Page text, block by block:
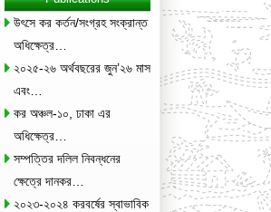
উৎসে কর কর্তন/সংগ্রহ সংক্রান্ত
অধিক্ষেত্র…
২০২৫-২৬ অর্থবছরের জুন’২৬ মাস
এবং…
কর অঞ্চল-১০, ঢাকা এর
অধিক্ষেত্র…
সম্পত্তির দলিল নিবন্ধনের
ক্ষেত্রে দানকর…
২০২৩-২০২৪ করবর্ষের স্বাভাবিক